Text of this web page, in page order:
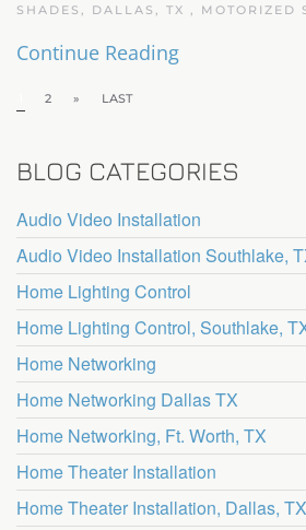
SHADES, DALLAS, TX , MOTORIZED
Continue Reading
2 » LAST
BLOG CATEGORIES
Audio Video Installation
Audio Video Installation Southlake,
Home Lighting Control
Home Lighting Control, Southlake,
Home Networking
Home Networking Dallas TX
Home Networking, Ft. Worth, TX
Home Theater Installation
Home Theater Installation, Dallas, TX